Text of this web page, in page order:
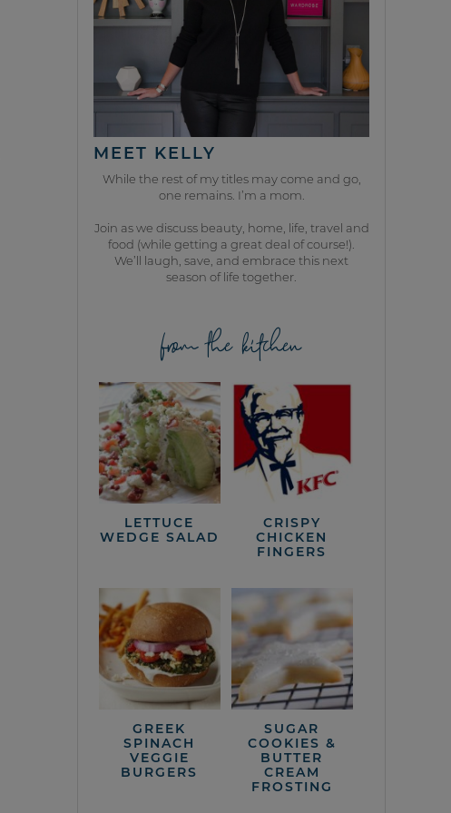
MEET KELLY
While the rest of my titles may come and go,
one remains. I’m a mom.
Join as we discuss beauty, home, life, travel and
food (while getting a great deal of course!).
We’ll laugh, save, and embrace this next
season of life together.
from the kitchen
LETTUCE
WEDGE SALAD
CRISPY
CHICKEN
FINGERS
GREEK
SPINACH
VEGGIE
BURGERS
SUGAR
COOKIES &
BUTTER
CREAM
FROSTING